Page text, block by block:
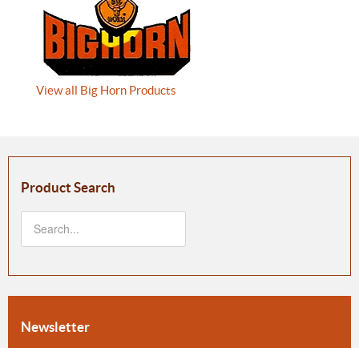
View all Big Horn Products
Product Search
Newsletter